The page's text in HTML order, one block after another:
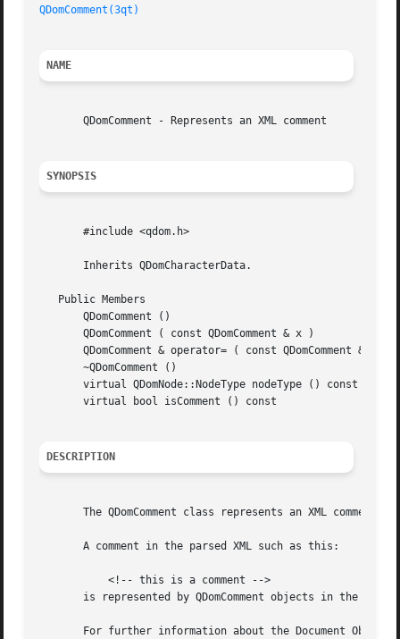
QDomComment(3qt)
NAME
       QDomComment - Represents an XML comment
SYNOPSIS
       #include <qdom.h>
       Inherits QDomCharacterData.
   Public Members
       QDomComment ()
       QDomComment ( const QDomComment & x )
       QDomComment & operator= ( const QDomComment & x )
       ~QDomComment ()
       virtual QDomNode::NodeType nodeType () const
       virtual bool isComment () const
DESCRIPTION
       The QDomComment class represents an XML comment.
       A comment in the parsed XML such as this:
is represented by QDomComment objects in the
For further information about the Document